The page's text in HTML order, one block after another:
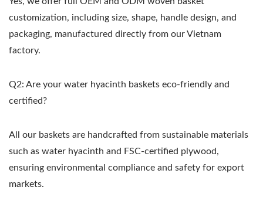
customization, including size, shape, handle design, and
packaging, manufactured directly from our Vietnam
factory.
Q2: Are your water hyacinth baskets eco-friendly and
certified?
All our baskets are handcrafted from sustainable materials
such as water hyacinth and FSC-certified plywood,
ensuring environmental compliance and safety for export
markets.